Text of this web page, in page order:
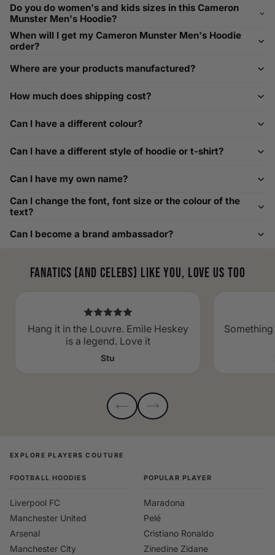
Need Assistance?
help@playerscouture.com. We are happy to assist you with
How to Measure Your Favourite Hoodie
We recommend measuring a hoodie you own for the best fit.
to pit across the chest. Use it as a reference to select your
width chart if you also need shoe sizing.
Custom Size Requests
Need sizes we do not list? We source sizes from XXS, XS up
to as large as 8XL. Send us your requirements, and we will
men's shoe size to women's conversions as well.
Do you do women's and kids sizes in this Cameron
Munster Men's Hoodie?
When will I get my Cameron Munster Men's Hoodie
order?
Where are your products manufactured?
How much does shipping cost?
Can I have a different colour?
Can I have a different style of hoodie or t-shirt?
Can I have my own name?
Can I change the font, font size or the colour of the
text?
Can I become a brand ambassador?
Fanatics (and celebs) like you, love us too
Hang it in the Louvre. Emile Heskey
is a legend. Love it
Stu
EXPLORE PLAYERS COUTURE
FOOTBALL HOODIES
Liverpool FC
Manchester United
Arsenal
Manchester City
POPULAR PLAYER
Maradona
Pelé
Cristiano Ronaldo
Zinedine Zidane